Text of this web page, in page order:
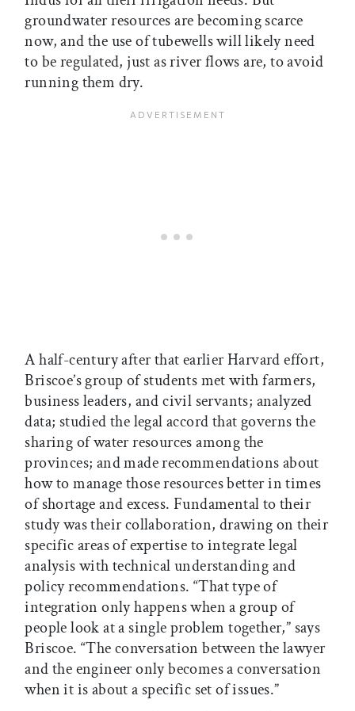
groundwater resources are becoming scarce
now, and the use of tubewells will likely need
to be regulated, just as river flows are, to avoid
running them dry.
A half-century after that earlier Harvard effort,
Briscoe’s group of students met with farmers,
business leaders, and civil servants; analyzed
data; studied the legal accord that governs the
sharing of water resources among the
provinces; and made recommendations about
how to manage those resources better in times
of shortage and excess. Fundamental to their
study was their collaboration, drawing on their
specific areas of expertise to integrate legal
analysis with technical understanding and
policy recommendations. “That type of
integration only happens when a group of
people look at a single problem together,” says
Briscoe. “The conversation between the lawyer
and the engineer only becomes a conversation
when it is about a specific set of issues.”